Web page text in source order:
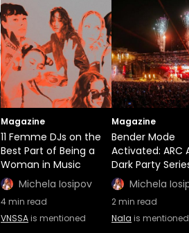
Magazine
11 Femme DJs on the
Best Part of Being a
Woman in Music
Michela Iosipov
4min read
VNSSAis mentioned
Magazine
Bender Mode
Activated: ARC
Dark Party
Michela
2min read
Nala is mentioned